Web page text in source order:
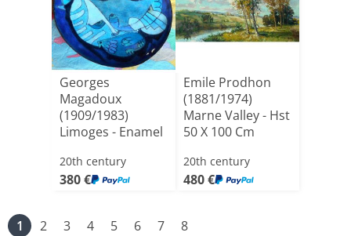
Georges
Magadoux
(1909/1983)
Limoges - Enamel
Diameter [...]
20th century
380 €
Emile Prodhon
(1881/1974)
Marne Valley - Hst
50 X 100 Cm
20th century
480 €
1 2 3 4 5 6 7 8